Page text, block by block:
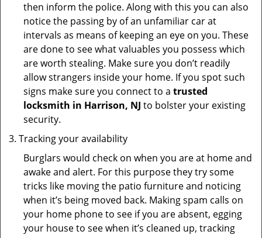
then inform the police. Along with this you can also
notice the passing by of an unfamiliar car at
intervals as means of keeping an eye on you. These
are done to see what valuables you possess which
are worth stealing. Make sure you don’t readily
allow strangers inside your home. If you spot such
signs make sure you connect to a trusted
locksmith in Harrison, NJ to bolster your existing
security.
Tracking your availability
Burglars would check on when you are at home and
awake and alert. For this purpose they try some
tricks like moving the patio furniture and noticing
when it’s being moved back. Making spam calls on
your home phone to see if you are absent, egging
your house to see when it’s cleaned up, tracking